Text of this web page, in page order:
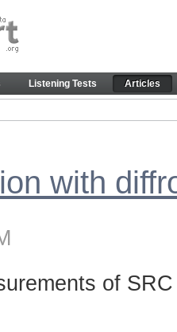
Listening Tests Articles
with
of